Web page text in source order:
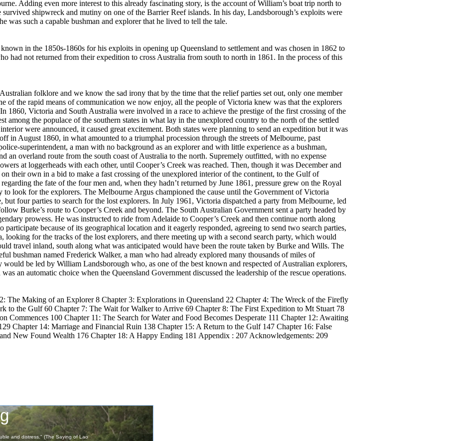
Adding even more interest to this already fascinating story, is the account of William’s boat trip north to
shipwreck and mutiny on one of the Barrier Reef islands. In his day, Landsborough’s exploits were
was such a capable bushman and explorer that he lived to tell the tale.
in the 1850s-1860s for his exploits in opening up Queensland to settlement and was chosen in 1862 to
had not returned from their expedition to cross Australia from south to north in 1861. In the process of this
folklore and we know the sad irony that by the time that the relief parties set out, only one member
of the rapid means of communication we now enjoy, all the people of Victoria knew was that the explorers
1860, Victoria and South Australia were involved in a race to achieve the prestige of the first crossing of the
among the populace of the southern states in what lay in the unexplored country to the north of the settled
were announced, it caused great excitement. Both states were planning to send an expedition but it was
in August 1860, in what amounted to a triumphal procession through the streets of Melbourne, past
superintendent, a man with no background as an explorer and with little experience as a bushman,
an overland route from the south coast of Australia to the north. Supremely outfitted, with no expense
at loggerheads with each other, until Cooper’s Creek was reached. Then, though it was December and
their own in a bid to make a fast crossing of the unexplored interior of the continent, to the Gulf of
the fate of the four men and, when they hadn’t returned by June 1861, pressure grew on the Royal
look for the explorers. The Melbourne Argus championed the cause until the Government of Victoria
four parties to search for the lost explorers. In July 1961, Victoria dispatched a party from Melbourne, led
Burke’s route to Cooper’s Creek and beyond. The South Australian Government sent a party headed by
prowess. He was instructed to ride from Adelaide to Cooper’s Creek and then continue north along
because of its geographical location and it eagerly responded, agreeing to send two search parties,
for the tracks of the lost explorers, and there meeting up with a second search party, which would
travel inland, south along what was anticipated would have been the route taken by Burke and Wills. The
bushman named Frederick Walker, a man who had already explored many thousands of miles of
be led by William Landsborough who, as one of the best known and respected of Australian explorers,
an automatic choice when the Queensland Government discussed the leadership of the rescue operations.
The Making of an Explorer 8 Chapter 3: Explorations in Queensland 22 Chapter 4: The Wreck of the Firefly
to the Gulf 60 Chapter 7: The Wait for Walker to Arrive 69 Chapter 8: The First Expedition to Mt Stuart 78
Commences 100 Chapter 11: The Search for Water and Food Becomes Desperate 111 Chapter 12: Awaiting
Chapter 14: Marriage and Financial Ruin 138 Chapter 15: A Return to the Gulf 147 Chapter 16: False
New Found Wealth 176 Chapter 18: A Happy Ending 181 Appendix : 207 Acknowledgements: 209